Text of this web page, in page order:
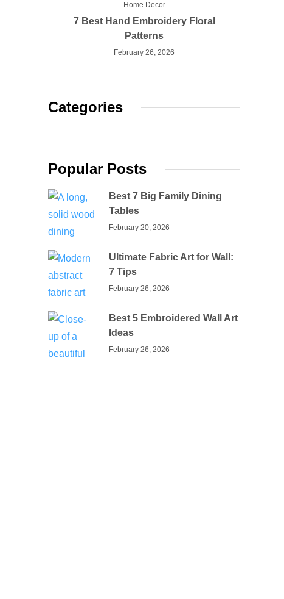
Home Decor
7 Best Hand Embroidery Floral
Patterns
February 26, 2026
Categories
Popular Posts
Best 7 Big Family Dining
Tables
February 20, 2026
Ultimate Fabric Art for Wall:
7 Tips
February 26, 2026
Best 5 Embroidered Wall Art
Ideas
February 26, 2026